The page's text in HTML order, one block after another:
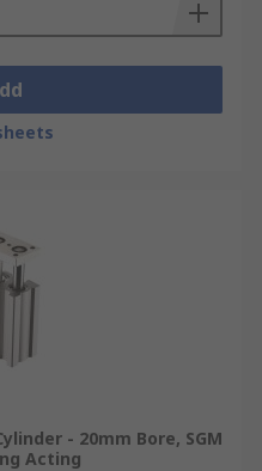
- 20mm Bore, SGM
Acting